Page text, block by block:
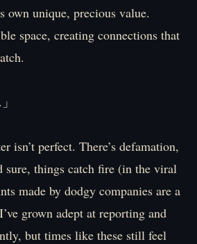
own unique, precious value.
space, creating connections that
isn’t perfect. There’s defamation,
sure, things catch fire (in the viral
made by dodgy companies are a
grown adept at reporting and
but times like these still feel